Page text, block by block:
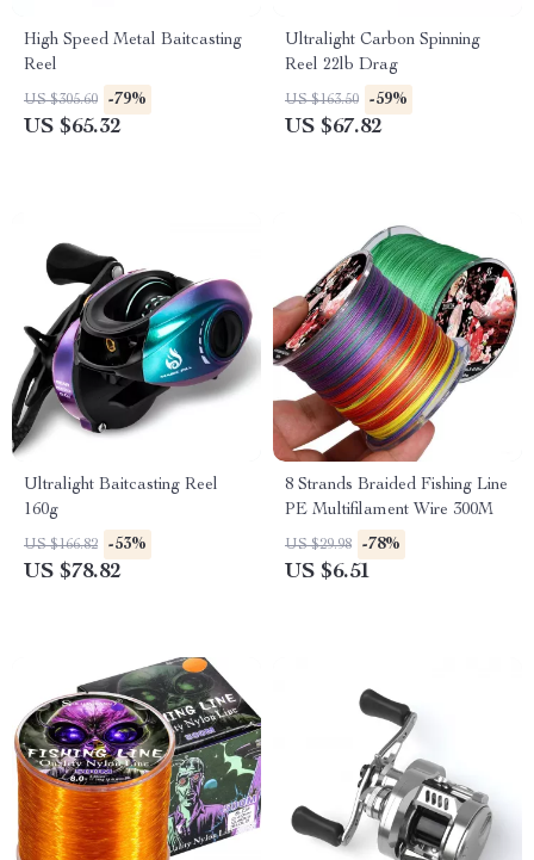
High Speed Metal Baitcasting
Reel
US $305.60 -79%
US $65.32
Ultralight Carbon Spinning
Reel 22lb Drag
US $163.50 -59%
US $67.82
Ultralight Baitcasting Reel
160g
US $166.82 -53%
US $78.82
8 Strands Braided Fishing Line
PE Multifilament Wire 300M
US $29.98 -78%
US $6.51